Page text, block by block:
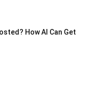
How AI Can Get